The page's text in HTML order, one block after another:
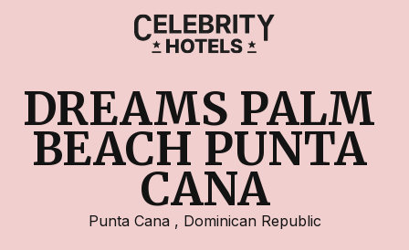
DREAMS PALM
BEACH PUNTA
CANA
Punta Cana , Dominican Republic